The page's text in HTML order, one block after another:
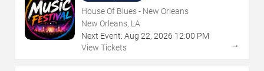
House Of Blues - New Orleans
New Orleans, LA
Next Event: Aug 22, 2026 12:00 PM
View Tickets
→